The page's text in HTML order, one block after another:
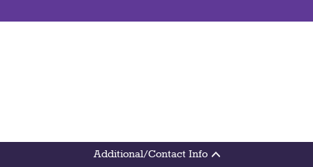
Additional/Contact Info